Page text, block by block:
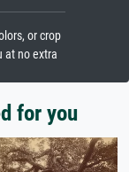
or crop
at no extra
for you